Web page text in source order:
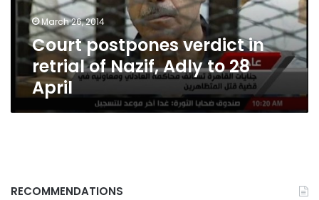
Adly
to
28
April
March 26, 2014
Court postpones verdict in
retrial of Nazif, Adly to 28
April
RECOMMENDATIONS